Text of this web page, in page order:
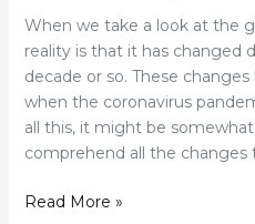
When we take a look at the
reality is that it has changed
decade or so. These
when the coronavirus
all this, it might be
comprehend all the changes
Read More »